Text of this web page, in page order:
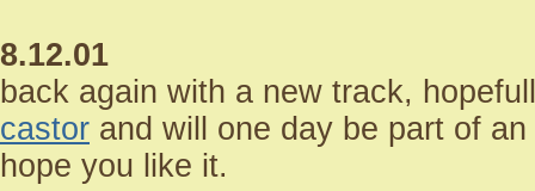
8.12.01
back again with a new track,
castor and will one day be part of
hope you like it.